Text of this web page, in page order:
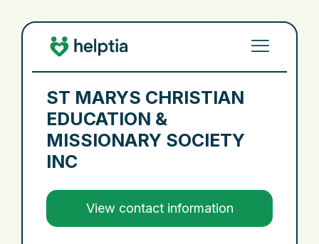
ST MARYS CHRISTIAN
EDUCATION &
MISSIONARY SOCIETY
INC
View contact information